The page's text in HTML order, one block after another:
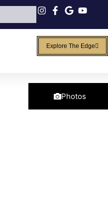
Explore The Edge
Photos